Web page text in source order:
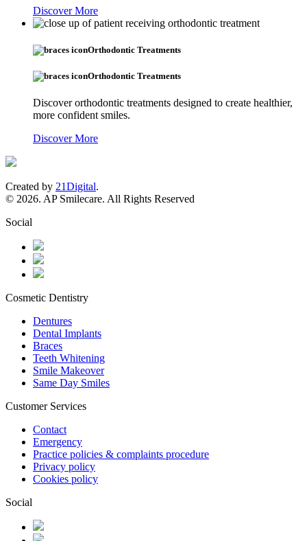
Discover More
Orthodontic Treatments
Orthodontic Treatments
Discover orthodontic treatments designed to create healthier,
more confident smiles.
Discover More
Created by 21Digital.
© 2026. AP Smilecare. All Rights Reserved
Social
Cosmetic Dentistry
Dentures
Dental Implants
Braces
Teeth Whitening
Smile Makeover
Same Day Smiles
Customer Services
Contact
Emergency
Practice policies & complaints procedure
Privacy policy
Cookies policy
Social